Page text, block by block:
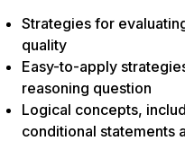
Strategies for
quality
Easy-to-apply
reasoning question
Logical concepts,
conditional statements